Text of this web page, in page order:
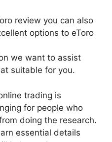
review you can also
options to eToro
we want to assist
suitable for you.
trading is
for people who
doing the research.
essential details